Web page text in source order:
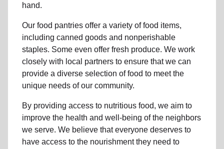
hand.
Our food pantries offer a variety of food items,
including canned goods and nonperishable
staples. Some even offer fresh produce. We work
closely with local partners to ensure that we can
provide a diverse selection of food to meet the
unique needs ofour community.
By providing access to nutritious food, we aim to
improve the health and well-being ofthe neighbors
we serve. We believe that everyone deserves to
have access to the nourishment they need to